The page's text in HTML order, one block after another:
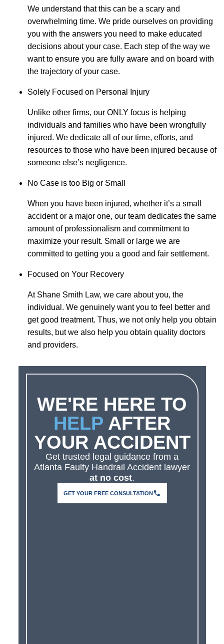
We understand that this can be a scary and
overwhelming time. We pride ourselves on providing
you with the answers you need to make educated
decisions about your case. Each step of the way we
want to ensure you are fully aware and on board with
the trajectory of your case.
Solely Focused on Personal Injury
Unlike other firms, our ONLY focus is helping
individuals and families who have been wrongfully
injured. We dedicate all of our time, efforts, and
resources to those who have been injured because of
someone else’s negligence.
No Case is too Big or Small
When you have been injured, whether it’s a small
accident or a major one, our team dedicates the same
amount of professionalism and commitment to
maximize your result. Small or large we are
committed to getting you a good and fair settlement.
Focused on Your Recovery
At Shane Smith Law, we care about you, the
individual. We genuinely want you to feel better and
get good treatment. Thus, we not only help you obtain
results, but we also help you obtain quality doctors
and providers.
WE'RE HERE TO
HELP AFTER
YOUR ACCIDENT
Get trusted legal guidance from a
Atlanta Faulty Handrail Accident lawyer
at no cost.
GET YOUR FREE CONSULTATION